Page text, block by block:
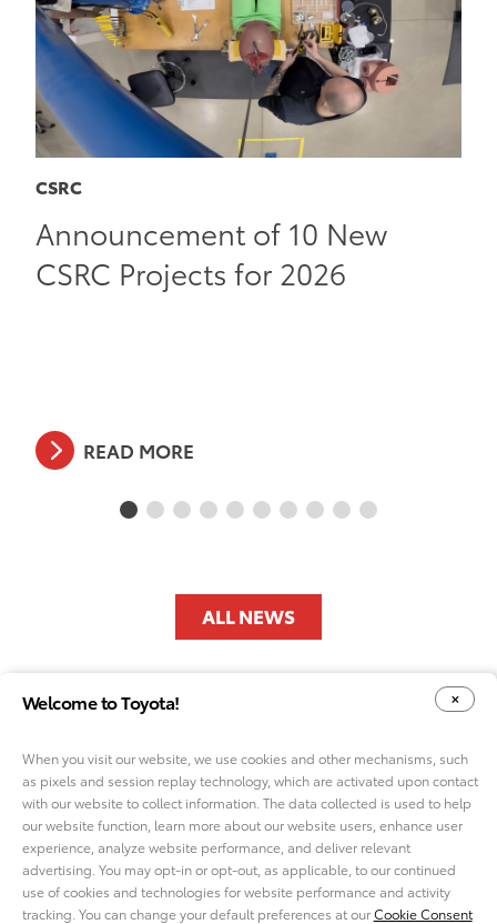
CSRC
Announcement of 10 New
CSRC Projects for 2026
READ MORE
ALL NEWS
YOUR PRIVACY CHOICES
COOKIE CONSENT OPTIONS
Welcome to Toyota!
When you visit our website, we use cookies and other mechanisms, such
as pixels and session replay technology, which are activated upon contact
with our website to collect information. The data collected is used to help
our website function, learn more about our website users, enhance user
experience, analyze website performance, and deliver relevant
advertising. You may opt-in or opt-out, as applicable, to our continued
use of cookies and technologies for website performance and activity
tracking. You can change your default preferences at ourCookie Consent